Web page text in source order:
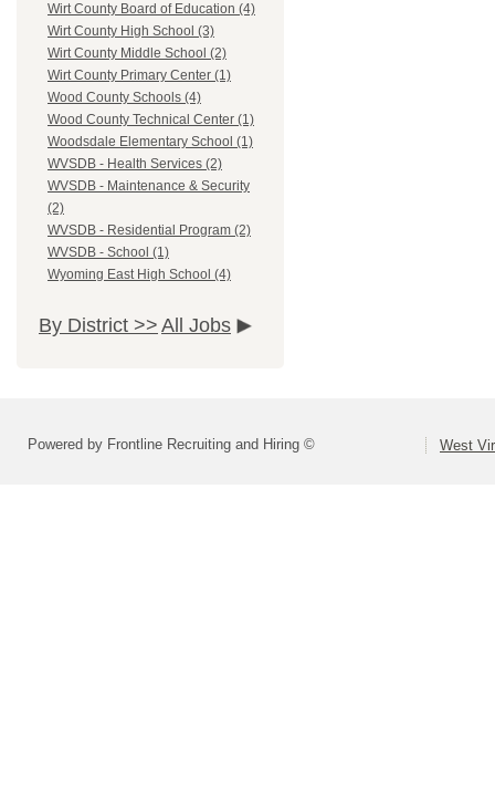
Wirt County Board of Education (4)
Wirt County High School (3)
Wirt County Middle School (2)
Wirt County Primary Center (1)
Wood County Schools (4)
Wood County Technical Center (1)
Woodsdale Elementary School (1)
WVSDB - Health Services (2)
WVSDB - Maintenance & Security
(2)
WVSDB - Residential Program (2)
WVSDB - School (1)
Wyoming East High School (4)
By District >> All Jobs
Powered by Frontline Recruiting and Hiring © West